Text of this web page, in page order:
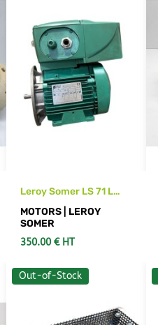
Leroy Somer LS 71 L
motor with
VMAA21T055 servo
MOTORS | LEROY
SOMER
350.00 € HT
ADD TO CART
Out-of-Stock